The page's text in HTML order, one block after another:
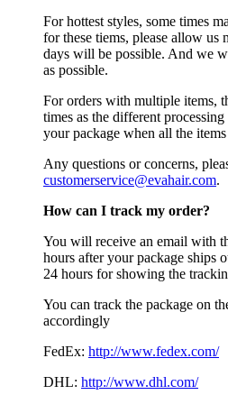
For hottest styles, some times
for these tiems, please allow us
days will be possible. And we
as possible.
For orders with multiple items,
times as the different
your package when all the
Any questions or concerns,
customerservice@evahair.com.
How can I track my order?
You will receive an email with
hours after your package ships
24 hours for showing the
You can track the package on
accordingly
FedEx: http://www.fedex.com/
DHL: http://www.dhl.com/